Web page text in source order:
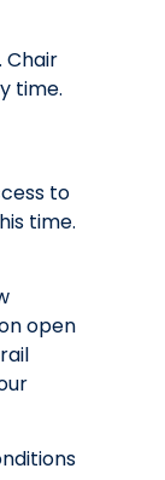
Chair
time.
to
time.
open